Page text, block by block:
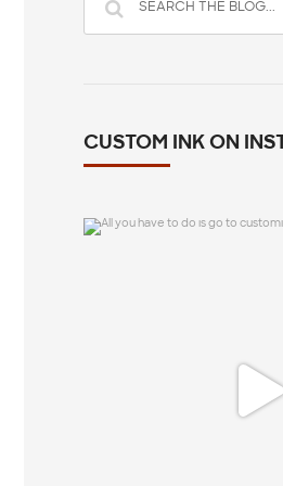
CUSTOM INK ON